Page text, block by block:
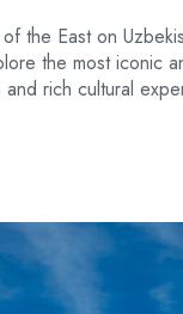
the East on
the most iconic
and rich cultural